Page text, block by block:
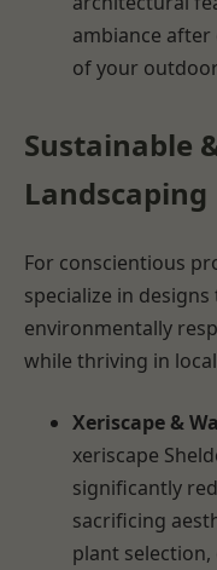
ambiance
of your
Sustainable
Landscaping
For conscientious
specialize in
environmentally
while thriving in
Xeriscape &
xeriscape
significantly
sacrificing
plant